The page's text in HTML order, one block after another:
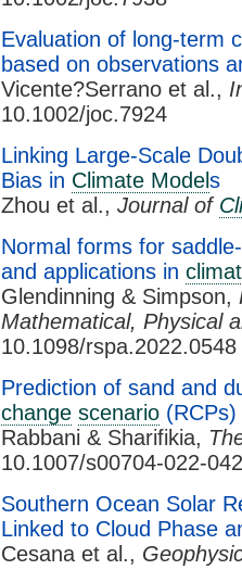
Evaluation of long-term
based on observations
Vicente?Serrano et al.,
10.1002/joc.7924
Linking Large-Scale
Bias in Climate Models
Zhou et al., Journal of
Normal forms for
and applications in
Glendinning & Simpson,
Mathematical, Physical
10.1098/rspa.2022.0548
Prediction of sand and
change scenario (RCPs)
Rabbani & Sharifikia,
10.1007/s00704-022-
Southern Ocean Solar
Linked to Cloud Phase
Cesana et al.,